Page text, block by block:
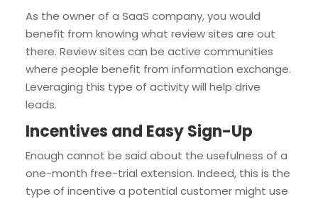
As the owner of a SaaS company, you would
benefit from knowing what review sites are out
there. Review sites can be active communities
where people benefit from information exchange.
Leveraging this type of activity will help drive
leads.
Incentives and Easy Sign-Up
Enough cannot be said about the usefulness of a
one-month free-trial extension. Indeed, this is the
type of incentive a potential customer might use